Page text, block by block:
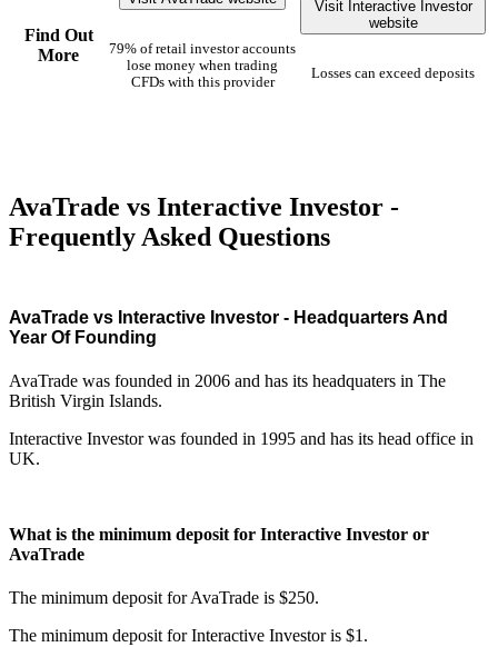
Find Out
More
79% of retail investor accounts
lose money when trading
CFDs with this provider
Visit Interactive Investor
website
Losses can exceed deposits
AvaTrade vs Interactive Investor -
Frequently Asked Questions
AvaTrade vs Interactive Investor - Headquarters And
Year Of Founding
AvaTrade was founded in 2006 and has its headquaters in The
British Virgin Islands.
Interactive Investor was founded in 1995 and has its head office in
UK.
What is the minimum deposit for Interactive Investor or
AvaTrade
The minimum deposit for AvaTrade is $250.
The minimum deposit for Interactive Investor is $1.